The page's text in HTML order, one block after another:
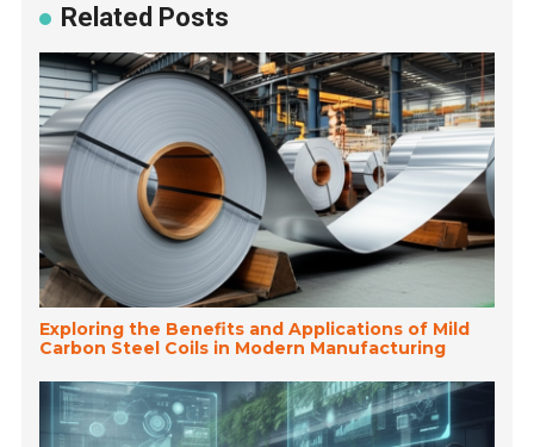
Related Posts
Exploring the Benefits and Applications of Mild
Carbon Steel Coils in Modern Manufacturing